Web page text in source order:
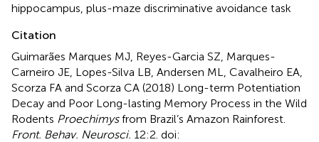
hippocampus plus-maze discriminative avoidance task
Citation
Guimarães Marques MJ, Reyes-Garcia SZ, Marques-
Carneiro JE, Lopes-Silva LB, Andersen ML, Cavalheiro EA,
Scorza FA and Scorza CA (2018) Long-term Potentiation
Decay and Poor Long-lasting Memory Process in the Wild
Rodents Proechimysfrom Brazil’s Amazon Rainforest
Front. Behav. Neurosci. 12:2. doi: